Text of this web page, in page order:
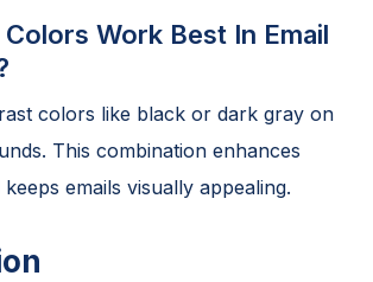
Work Best In Email
colors like black or dark gray on
This combination enhances
emails visually appealing.